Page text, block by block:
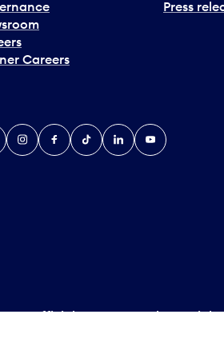
Careers
Press
InstagramFacebook
TiktokLinkedInYouTube
Official Languages PlanSocial